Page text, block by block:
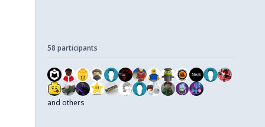
58 participants
and others